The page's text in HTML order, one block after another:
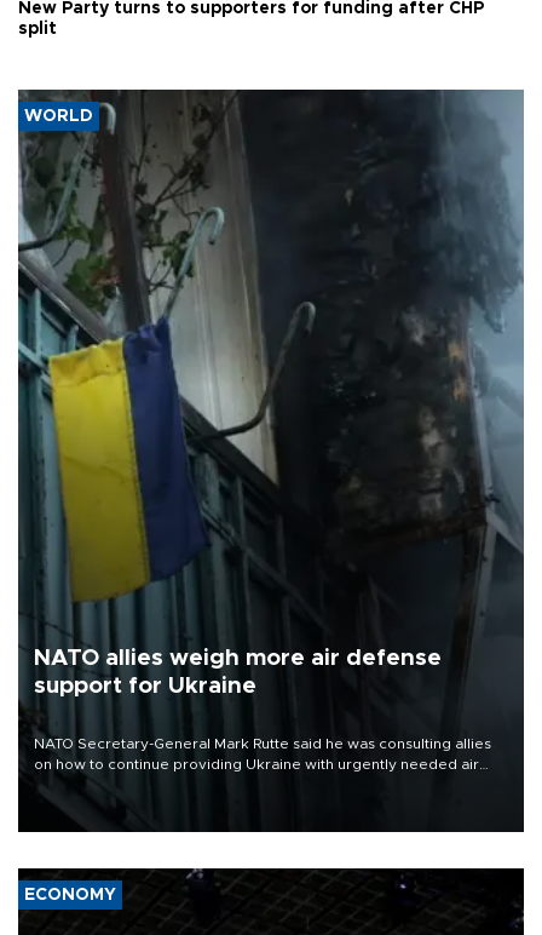
New Party turns to supporters for funding after CHP
split
WORLD
NATO allies weigh more air defense
support for Ukraine
NATO Secretary-General Mark Rutte said he was consulting allies
on how to continue providing Ukraine with urgently needed air
defense systems after a Russian missile and drone barrage killed
17 people in Kiev and the surrounding region.
ECONOMY